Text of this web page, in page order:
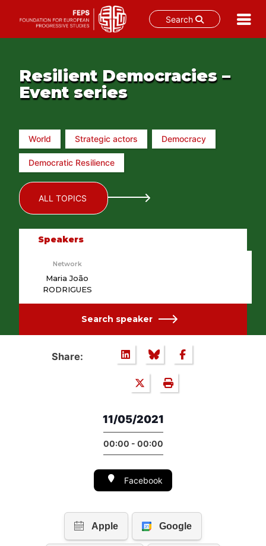
Search
contentResilient Democracies –
Event series
World Strategic actors Democracy
Democratic Resilience
ALL TOPICS
Speakers
Network
Maria João
RODRIGUES
Search speaker
Share:
11/05/2021
00:00 - 00:00
Facebook